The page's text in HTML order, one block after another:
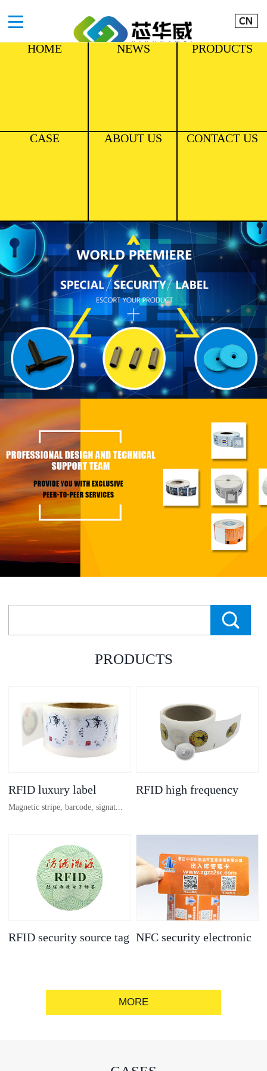
HOME NEWS PRODUCTS
CASE ABOUT US CONTACT US
PRODUCTS
RFID luxury label
Magnetic stripe, barcode, signat...
ure strip, bronzing/silver convex
code, gold/silver base
RFID high frequency
RFID security source tag NFC security electronic
MORE